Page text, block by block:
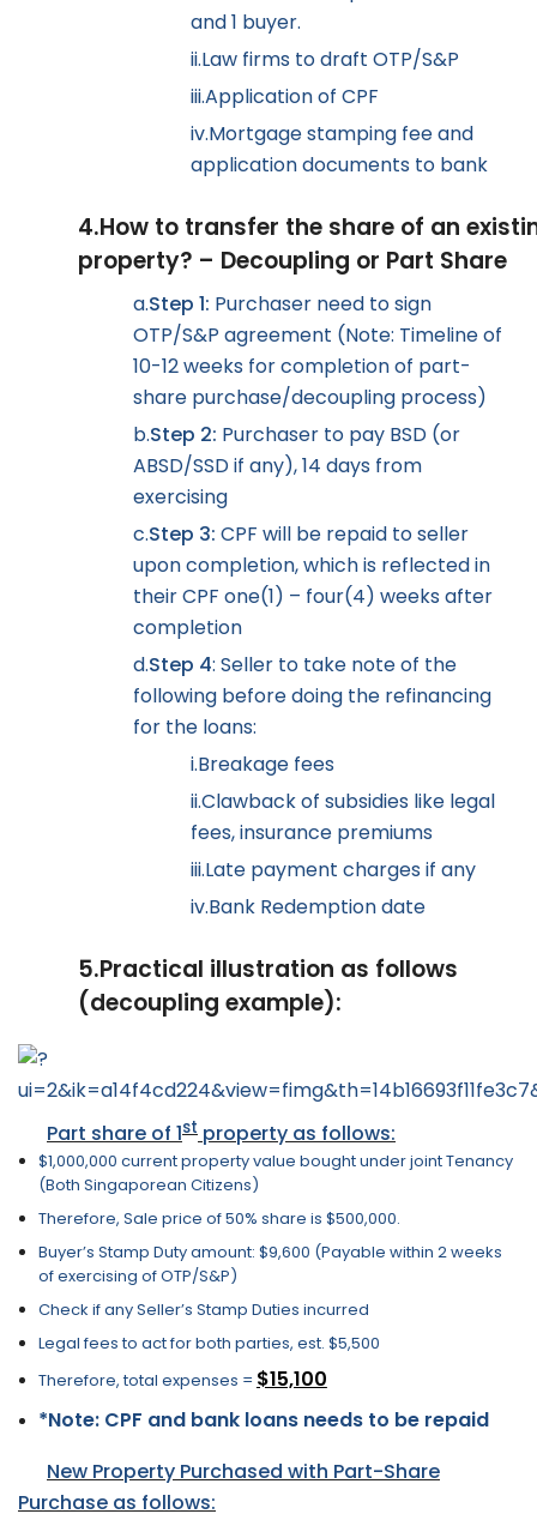
and 1 buyer.
ii.Law firms to draft OTP/S&P
iii.Application of CPF
iv.Mortgage stamping fee and
application documents to bank
4.How to transfer the share of an
property? – Decoupling or Part Share
a.Step 1: Purchaser need to sign
OTP/S&P agreement (Note: Timeline of
10-12 weeks for completion of part-
share purchase/decoupling process)
b.Step 2: Purchaser to pay BSD (or
ABSD/SSD if any), 14 days from
exercising
c.Step 3: CPF will be repaid to seller
upon completion, which is reflected in
their CPF one(1) – four(4) weeks after
completion
d.Step 4: Seller to take note of the
following before doing the refinancing
for the loans:
i.Breakage fees
ii.Clawback of subsidies like legal
fees, insurance premiums
iii.Late payment charges if any
iv.Bank Redemption date
5.Practical illustration as follows
(decoupling example):
Part share of 1st property as follows:
$1,000,000 current property value bought under joint Tenancy
(Both Singaporean Citizens)
Therefore, Sale price of 50% share is $500,000.
Buyer’s Stamp Duty amount: $9,600 (Payable within 2 weeks
of exercising of OTP/S&P)
Check if any Seller’s Stamp Duties incurred
Legal fees to act for both parties, est. $5,500
Therefore, total expenses = $15,100
*Note: CPF and bank loans needs to be repaid
New Property Purchased with Part-Share
Purchase as follows: